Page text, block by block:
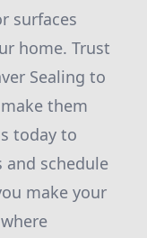
surfaces
home. Trust
Sealing to
them
today to
and schedule
make your